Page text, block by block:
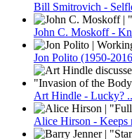
Bill Smitrovich -
John C. Moskoff -
Jon Polito (1950-
Art Hindle - Lucky?
Alice Hirson - Keeps